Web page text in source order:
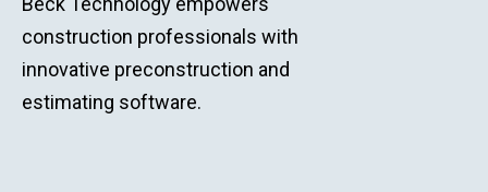
construction professionals with
innovative preconstruction and
estimating software.